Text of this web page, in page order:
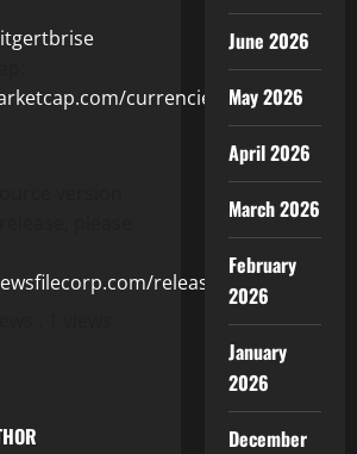
currencies/bitrise-
release/107983
June 2026
May 2026
April 2026
March 2026
February
2026
January
2026
December